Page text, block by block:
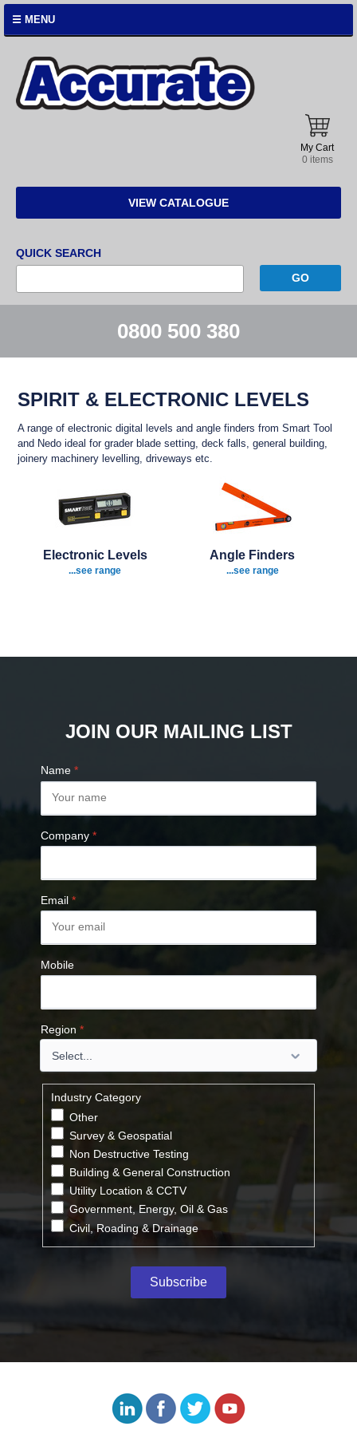
☰ MENU
My Cart
0 items
VIEW CATALOGUE
QUICK SEARCH
0800 500 380
SPIRIT & ELECTRONIC LEVELS
A range of electronic digital levels and angle finders from Smart Tool
and Nedo ideal for grader blade setting, deck falls, general building,
joinery machinery levelling, driveways etc.
Electronic Levels
...see range
Angle Finders
...see range
JOIN OUR MAILING LIST
Name *
Company *
Email *
Mobile
Region *
Industry Category
Other
Survey & Geospatial
Non Destructive Testing
Building & General Construction
Utility Location & CCTV
Government, Energy, Oil & Gas
Civil, Roading & Drainage
Subscribe